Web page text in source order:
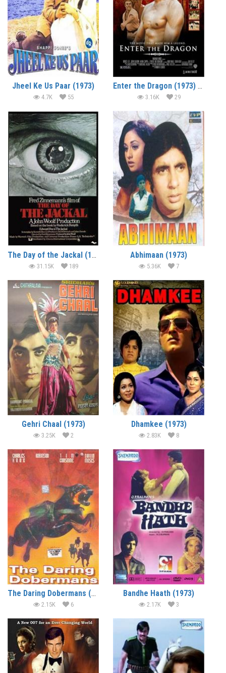
Jheel Ke Us Paar (1973)
4.7K 55
Enter the Dragon (1973) (In Hindi)
3.16K 29
The Day of the Jackal (1973) (In Hindi)
31.15K 189
Abhimaan (1973)
5.36K 7
Gehri Chaal (1973)
3.25K 2
Dhamkee (1973)
2.83K 8
The Daring Dobermans (1973) (In Hindi)
2.15K 6
Bandhe Haath (1973)
2.17K 3